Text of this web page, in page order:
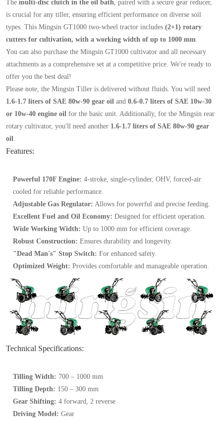
The multi-disc clutch in the oil bath, paired with a secure gear reducer,
is crucial for any tiller, ensuring efficient performance on diverse soil
types. This Mingsin GT1000 two-wheel tractor includes (2+1) rotary
cutters for cultivation, with a working width of up to 1000 mm.
You can also purchase the Mingsin GT1000 cultivator and all necessary
attachments as a comprehensive set at a competitive price. We're ready to
offer you the best deal!
Please note, the Mingsin Tiller is delivered without fluids. You will need
1.6-1.7 liters of SAE 80w-90 gear oil and 0.6-0.7 liters of SAE 10w-30
or 10w-40 engine oil for the basic unit. Additionally, for the Mingsin rear
rotary cultivator, you'll need another 1.6-1.7 liters of SAE 80w-90 gear
oil.
Features:
Powerful 170F Engine: 4-stroke, single-cylinder, OHV, forced-air
cooled for reliable performance.
Adjustable Gas Regulator: Allows for powerful and precise feeding.
Excellent Fuel and Oil Economy: Designed for efficient operation.
Wide Working Width: Up to 1000 mm for efficient coverage.
Robust Construction: Ensures durability and longevity.
"Dead Man's" Stop Switch: For enhanced safety.
Optimized Weight: Provides comfortable and manageable operation.
Technical Specifications:
Tilling Width: 700 – 1000 mm
Tilling Depth: 150 – 300 mm
Gear Shifting: 4 forward, 2 reverse
Driving Model: Gear